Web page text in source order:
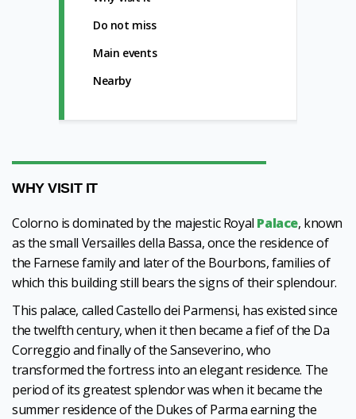
Do not miss
Main events
Nearby
WHY VISIT IT
Colorno is dominated by the majestic Royal Palace, known
as the small Versailles della Bassa, once the residence of
the Farnese family and later of the Bourbons, families of
which this building still bears the signs of their splendour.
This palace, called Castello dei Parmensi, has existed since
the twelfth century, when it then became a fief of the Da
Correggio and finally of the Sanseverino, who
transformed the fortress into an elegant residence. The
period of its greatest splendor was when it became the
summer residence of the Dukes of Parma earning the